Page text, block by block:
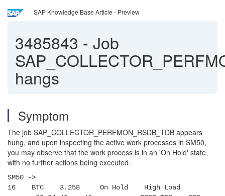
SAP Knowledge Base Article - Preview
3485843 - Job
hangs
Symptom
The job SAP_COLLECTOR_PERFMON_RSDB_TDB appears
hung, and upon inspecting the active work processes in SM50,
you may observe that the work process is in an 'On Hold' state,
with no further actions being executed.
SM50 ->
16 BTC 3.258 On Hold High Load